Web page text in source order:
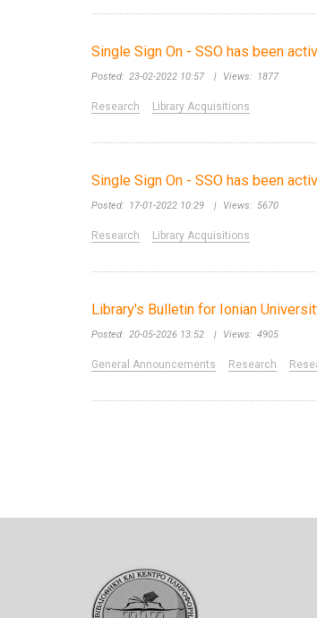
Single Sign On - SSO has been
Posted: 23-02-2022 10:57 | Views: 1877
Research Library Acquisitions
Single Sign On - SSO has been
Posted: 17-01-2022 10:29 | Views: 5670
Research Library Acquisitions
Library's Bulletin for Ionian
Posted: 20-05-2026 13:52 | Views: 4905
General Announcements Research